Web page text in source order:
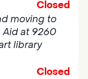
Closed
moving to
at 9260
library
Closed